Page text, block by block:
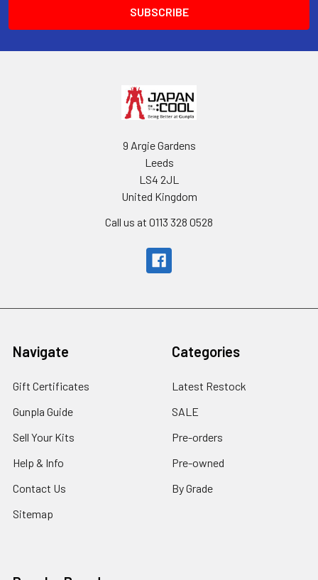
9 Argie Gardens
Leeds
LS4 2JL
United Kingdom
Call us at 0113 328 0528
Navigate
Gift Certificates
Gunpla Guide
Sell Your Kits
Help & Info
Contact Us
Sitemap
Categories
Latest Restock
SALE
Pre-orders
Pre-owned
By Grade